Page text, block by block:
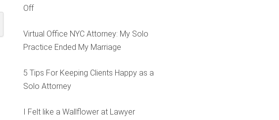
Off
Virtual Office NYC Attorney: My Solo
Practice Ended My Marriage
5 Tips For Keeping Clients Happy as a
Solo Attorney
I Felt like a Wallflower at Lawyer